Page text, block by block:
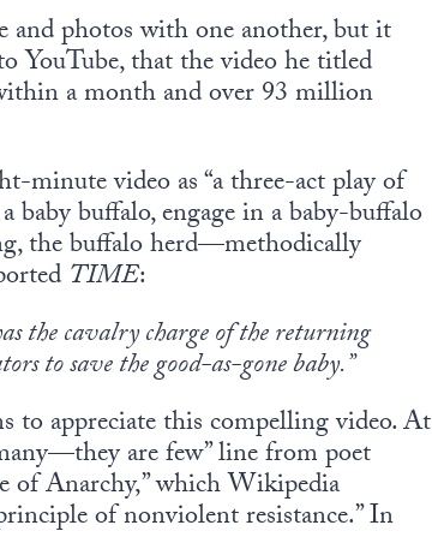
and photos with one another, but it
YouTube, that the video he titled
a month and over 93 million
minute video as “a three-act play of
baby buffalo, engage in a baby-buffalo
the buffalo herd—methodically
TIME:
the cavalry charge of the returning
to save the good-as-gone baby.”
to appreciate this compelling video. At
are few” line from poet
of Anarchy,” which Wikipedia
of nonviolent resistance.” In